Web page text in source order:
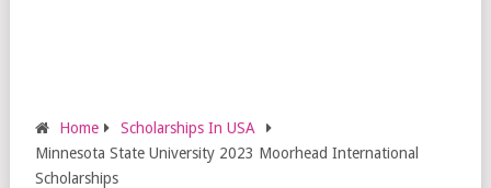
Home
Scholarships In USA
Minnesota State University 2023 Moorhead International
Scholarships